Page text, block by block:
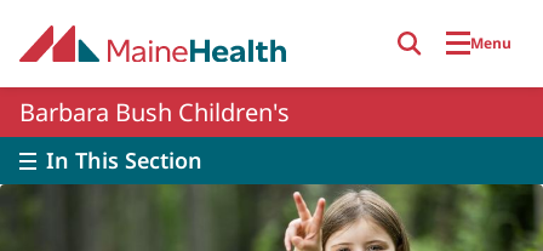
Menu
Barbara Bush Children's
In This Section